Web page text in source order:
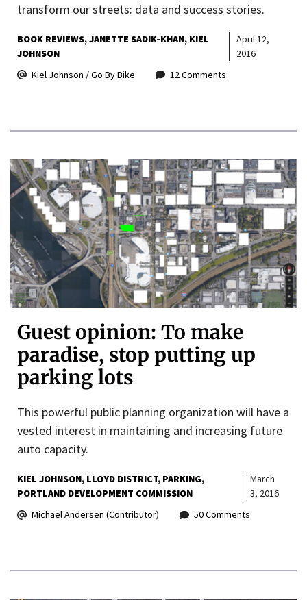
transform our streets: data and success stories.
BOOK REVIEWS JANETTE SADIK-KHAN KIEL
JOHNSON
April 12,
2016
Kiel Johnson / Go By Bike
12 Comments
Guest opinion: To make
paradise, stop putting up
parking lots
This powerful public planning organization will have a
vested interest in maintaining and increasing future
auto capacity.
KIEL JOHNSON LLOYD DISTRICT PARKING
PORTLAND DEVELOPMENT COMMISSION
March
3, 2016
Michael Andersen (Contributor)
50 Comments